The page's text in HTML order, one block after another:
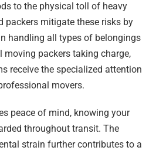
to the physical toll of heavy
packers mitigate these risks by
handling all types of belongings
packers taking charge,
receive the specialized attention
movers.
peace of mind, knowing your
throughout transit. The
strain further contributes to a